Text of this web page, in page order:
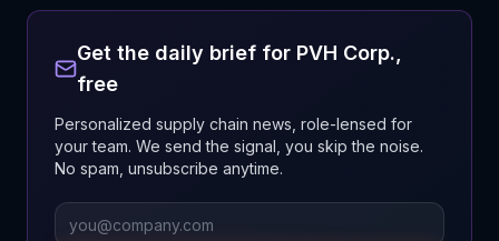
Get the daily brief for PVH Corp.
free
Personalized supply chain news, role-lensed for
your team. We send the signal, you skip the noise.
No spam, unsubscribe anytime.